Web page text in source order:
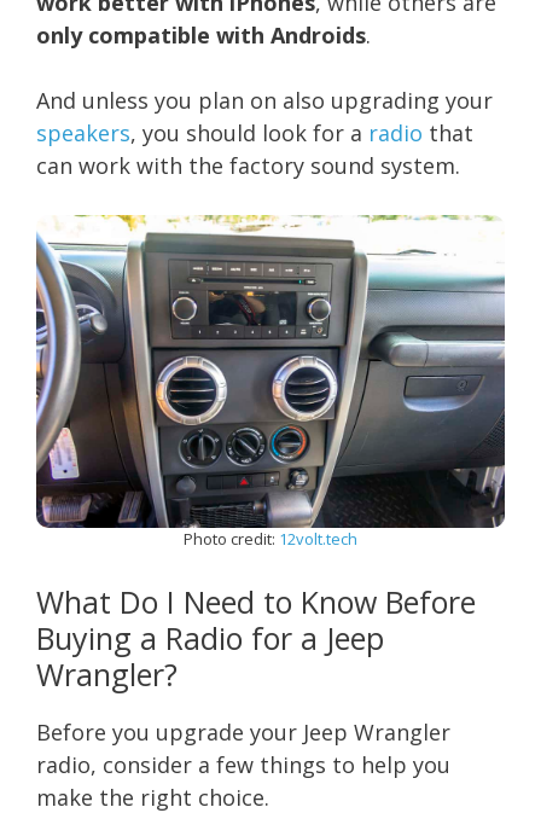
only compatible with Androids.
And unless you plan on also upgrading your
speakers, you should look for a radio that
can work with the factory sound system.
Photo credit: 12volt.tech
What Do I Need to Know Before
Buying a Radio for a Jeep
Wrangler?
Before you upgrade your Jeep Wrangler
radio, consider a few things to help you
make the right choice.